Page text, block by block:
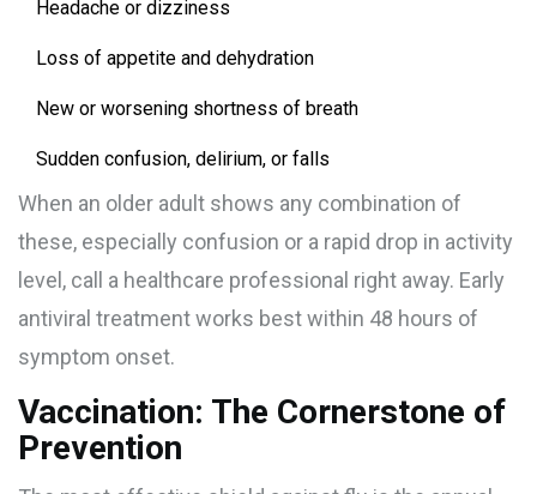
Headache or dizziness
Loss of appetite and dehydration
New or worsening shortness of breath
Sudden confusion, delirium, or falls
When an older adult shows any combination of
these, especially confusion or a rapid drop in activity
level, call a healthcare professional right away. Early
antiviral treatment works best within 48 hours of
symptom onset.
Vaccination: The Cornerstone of
Prevention